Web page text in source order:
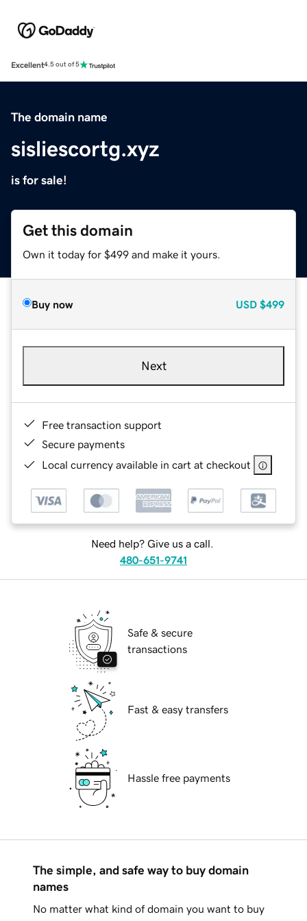
Excellent4.5 out of 5
The domain name
sisliescortg.xyz
is for sale!
Get this domain
Own it today for $499 and make it yours.
Buy now USD $499
Next
Free transaction support
Secure payments
Local currency available in cart at checkout
Need help? Give us a call.
480-651-9741
Safe & secure
transactions
Fast & easy transfers
Hassle free payments
The simple, and safe way to buy domain
names
No matter what kind of domain you want to buy